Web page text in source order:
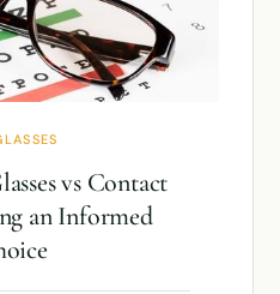
vs Contact
an Informed